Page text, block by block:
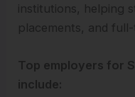
institutions, helping
placements, and
Top employers for
include: